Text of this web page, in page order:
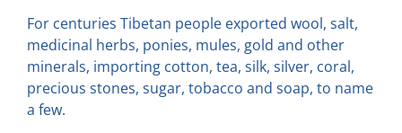
For centuries Tibetan people exported wool, salt,
medicinal herbs, ponies, mules, gold and other
minerals, importing cotton, tea, silk, silver, coral,
precious stones, sugar, tobacco and soap, to name
a few.